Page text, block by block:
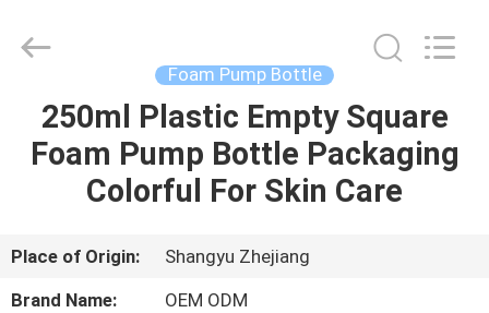
HOME
PRODUCTS
ABOUT
US
Plastic
Reserved.
Foam Pump Bottle
250ml Plastic Empty Square
Foam Pump Bottle Packaging
Colorful For Skin Care
Place of Origin:
Shangyu Zhejiang
Brand Name:
OEM ODM